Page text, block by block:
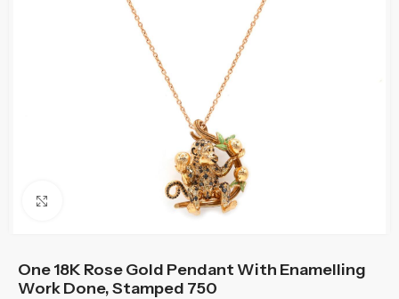
Click to enlarge
One 18K Rose Gold Pendant With Enamelling
Work Done, Stamped 750